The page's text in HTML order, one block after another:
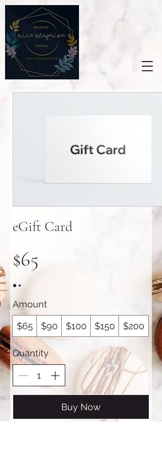
eGift Card
$65
Amount
$65 $90 $100 $150 $200
Quantity
Buy Now